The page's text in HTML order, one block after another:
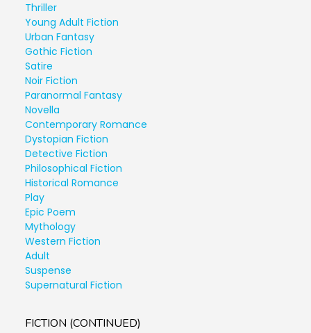
Thriller
Young Adult Fiction
Urban Fantasy
Gothic Fiction
Satire
Noir Fiction
Paranormal Fantasy
Novella
Contemporary Romance
Dystopian Fiction
Detective Fiction
Philosophical Fiction
Historical Romance
Play
Epic Poem
Mythology
Western Fiction
Adult
Suspense
Supernatural Fiction
FICTION (CONTINUED)